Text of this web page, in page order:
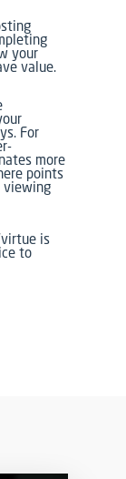
your
value.
For
more
points
viewing
is
to